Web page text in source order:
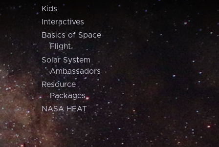
Kids
Interactives
Basics of Space
Flight
Solar System
Ambassadors
Resource
Packages
NASA HEAT